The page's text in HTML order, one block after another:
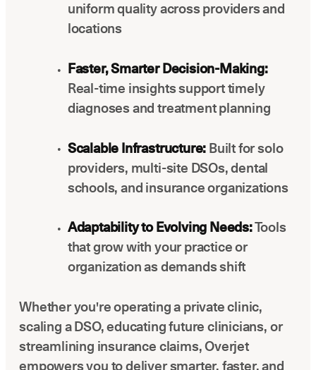
uniform quality across providers and
locations
Faster, Smarter Decision-Making:
Real-time insights support timely
diagnoses and treatment planning
Scalable Infrastructure: Built for solo
providers, multi-site DSOs, dental
schools, and insurance organizations
Adaptability to Evolving Needs:Tools
that grow with your practice or
organization as demands shift
Whether you're operating a private clinic,
scaling a DSO, educating future clinicians, or
streamlining insurance claims, Overjet
empowers you to deliver smarter, faster, and